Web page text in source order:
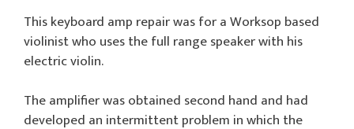
This keyboard amp repair was for a Worksop based
violinist who uses the full range speaker with his
electric violin.
The amplifier was obtained second hand and had
developed an intermittent problem in which the